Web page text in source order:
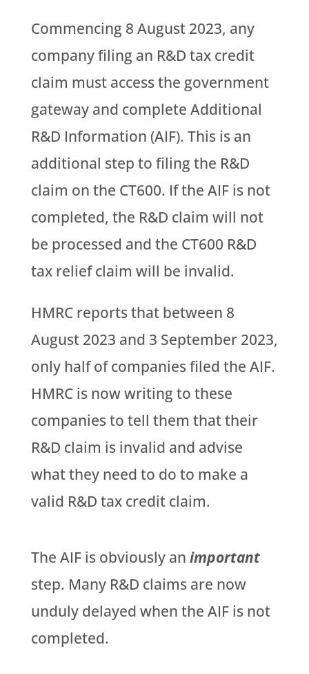
Commencing 8 August 2023, any
company filing an R&D tax credit
claim must access the government
gateway and complete Additional
R&D Information (AIF). This is an
additional step to filing the R&D
claim on the CT600. If the AIF is not
completed, the R&D claim will not
be processed and the CT600 R&D
tax relief claim will be invalid.
HMRC reports that between 8
August 2023 and 3 September 2023,
only half of companies filed the AIF.
HMRC is now writing to these
companies to tell them that their
R&D claim is invalid and advise
what they need to do to make a
valid R&D tax credit claim.
The AIF is obviously an important
step. Many R&D claims are now
unduly delayed when the AIF is not
completed.